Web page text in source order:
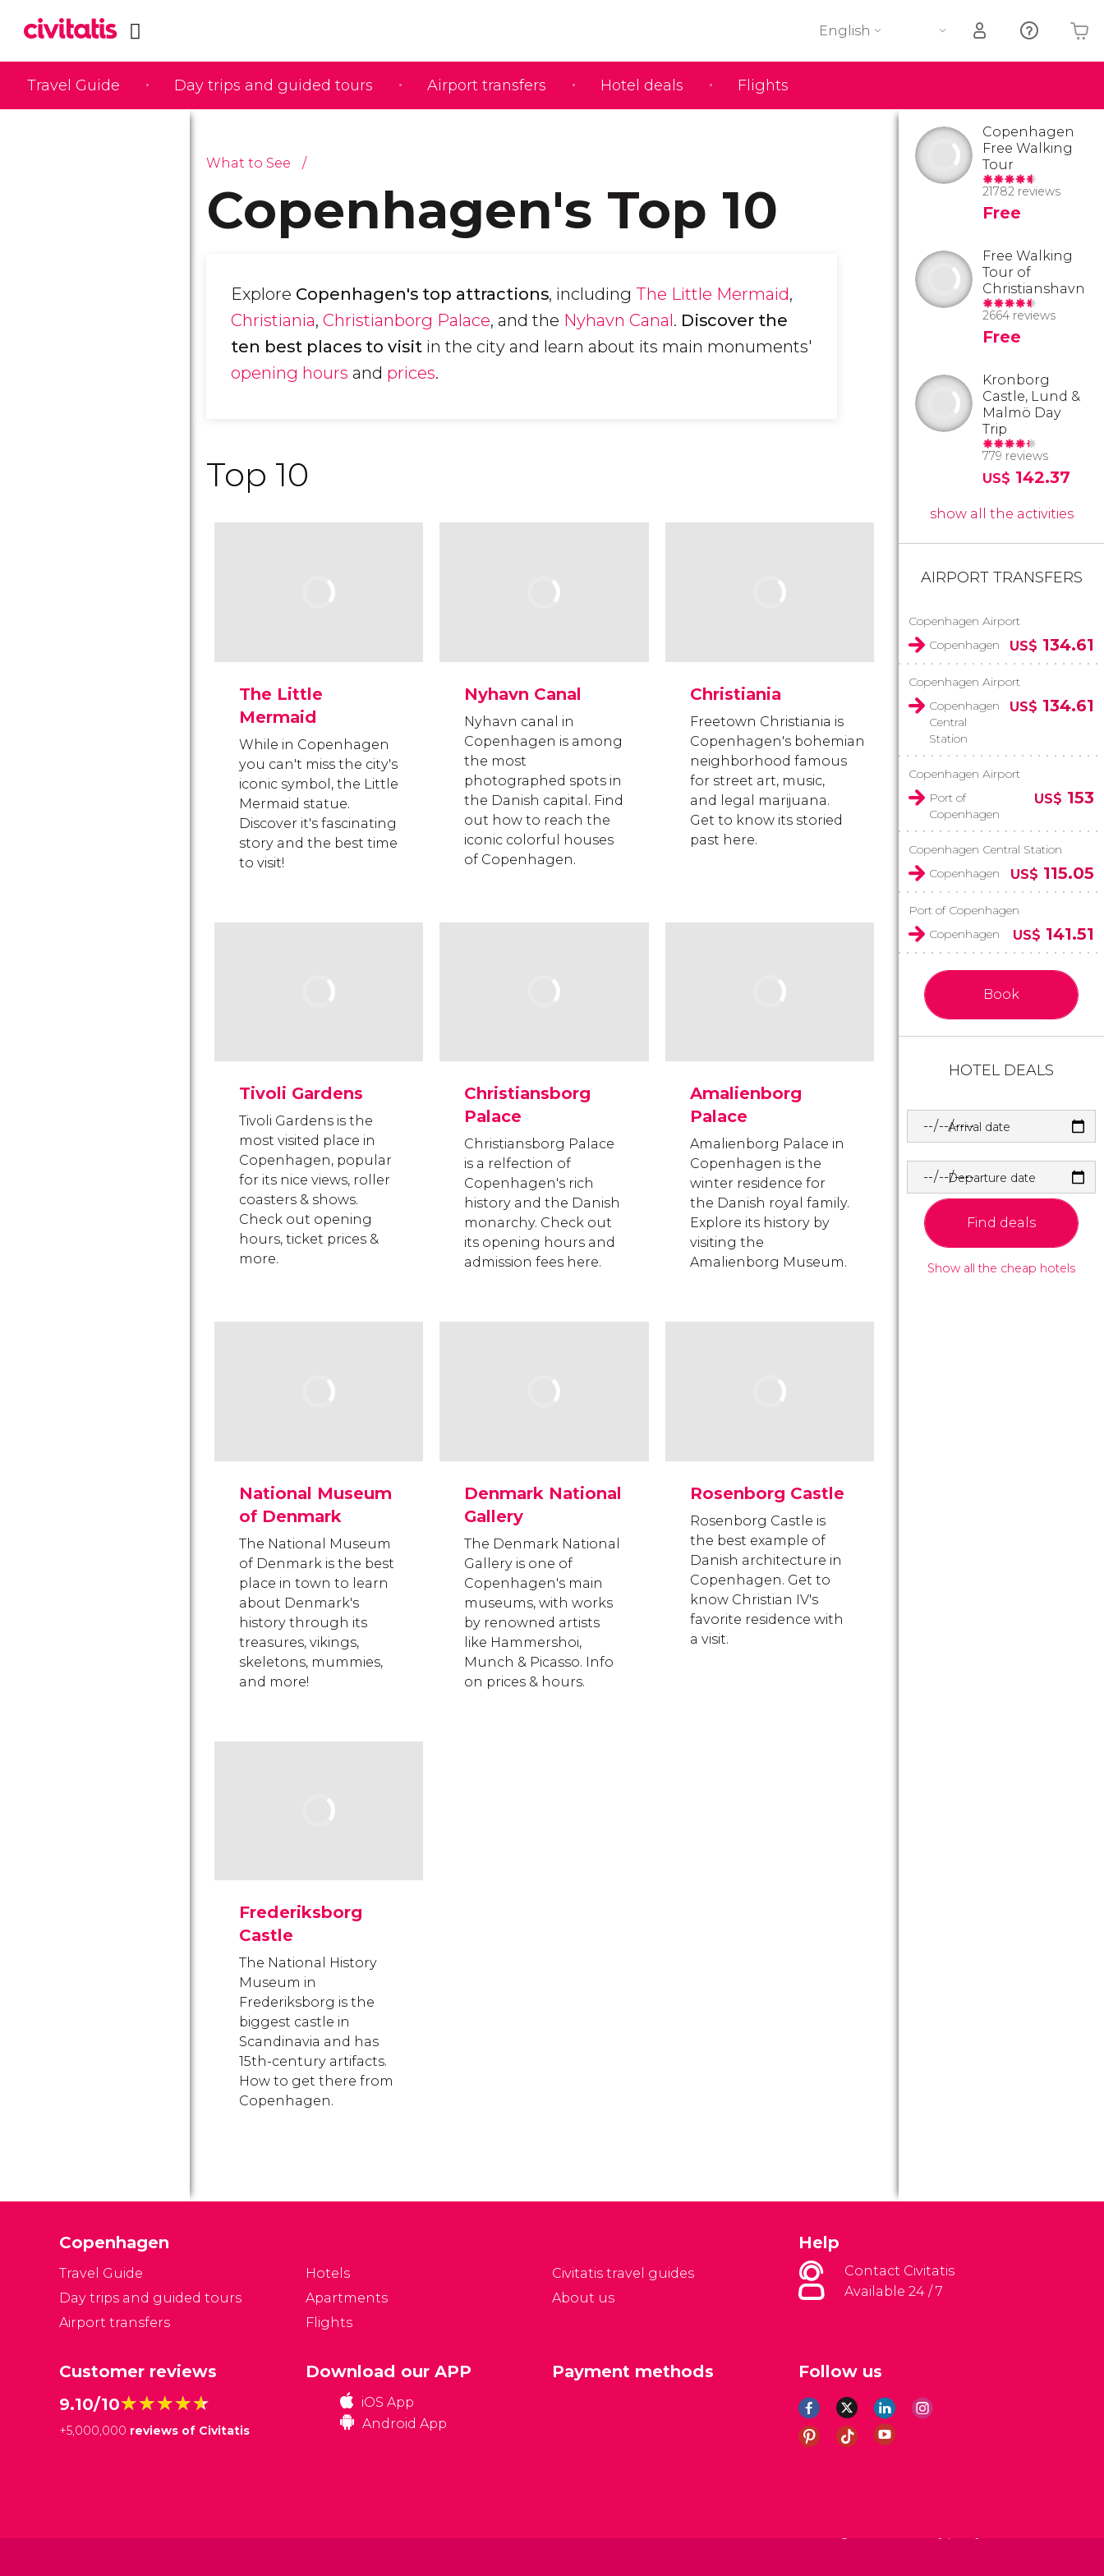
Travel Guide Day trips and guided tours Airport transfers Hotel deals Flights
English
What to See
Copenhagen's Top 10
Explore Copenhagen's top attractions, including The Little Mermaid,
Christiania, Christianborg Palace, and the Nyhavn Canal. Discover the
ten best places to visit in the city and learn about its main monuments'
opening hours and prices.
Top 10
The Little
Mermaid
While in Copenhagen
you can't miss the city's
iconic symbol, the Little
Mermaid statue.
Discover it's fascinating
story and the best time
to visit!
Nyhavn Canal
Nyhavn canal in
Copenhagen is among
the most
photographed spots in
the Danish capital. Find
out how to reach the
iconic colorful houses
of Copenhagen.
Christiania
Freetown Christiania is
Copenhagen's bohemian
neighborhood famous
for street art, music,
and legal marijuana.
Get to know its storied
past here.
Tivoli Gardens
Tivoli Gardens is the
most visited place in
Copenhagen, popular
for its nice views, roller
coasters & shows.
Check out opening
hours, ticket prices &
more.
Christiansborg
Palace
Christiansborg Palace
is a relfection of
Copenhagen's rich
history and the Danish
monarchy. Check out
its opening hours and
admission fees here.
Amalienborg
Palace
Amalienborg Palace in
Copenhagen is the
winter residence for
the Danish royal family.
Explore its history by
visiting the
Amalienborg Museum.
National Museum
of Denmark
The National Museum
of Denmark is the best
place in town to learn
about Denmark's
history through its
treasures, vikings,
skeletons, mummies,
and more!
Denmark National
Gallery
The Denmark National
Gallery is one of
Copenhagen's main
museums, with works
by renowned artists
like Hammershoi,
Munch & Picasso. Info
on prices & hours.
Rosenborg Castle
Rosenborg Castle is
the best example of
Danish architecture in
Copenhagen. Get to
know Christian IV's
favorite residence with
a visit.
Frederiksborg
Castle
The National History
Museum in
Frederiksborg is the
biggest castle in
Scandinavia and has
15th-century artifacts.
How to get there from
Copenhagen.
Copenhagen
Free Walking
Tour
21782 reviews
Free
Free Walking
Tour of
Christianshavn
2664 reviews
Free
Kronborg
Castle, Lund &
Malmö Day
Trip
779 reviews
US$ 142.37
show all the activities
AIRPORT TRANSFERS
Copenhagen Airport
Copenhagen
US$ 134.61
Copenhagen Airport
Copenhagen
Central
Station
US$ 134.61
Copenhagen Airport
Port of
Copenhagen
US$ 153
Copenhagen Central Station
Copenhagen
US$ 115.05
Port of Copenhagen
Copenhagen
US$ 141.51
Book
HOTEL DEALS
Arrival date
Departure date
Find deals
Show all the cheap hotels
Copenhagen
Travel Guide
Day trips and guided tours
Airport transfers
Hotels
Apartments
Flights
Civitatis travel guides
About us
Help
Contact Civitatis
Available 24 / 7
Customer reviews
9.10/10★★★★★
★★★★★
+5,000,000 reviews of Civitatis
Follow us
Download our APP
iOS App
Android App
Payment methods